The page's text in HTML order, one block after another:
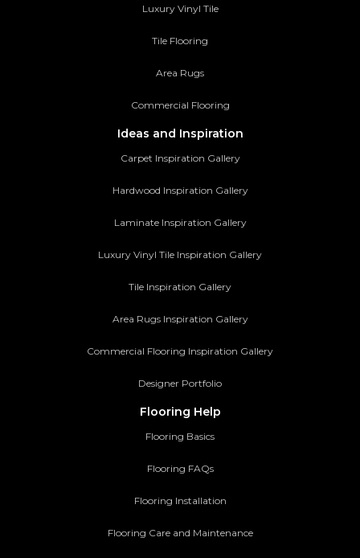
Luxury Vinyl Tile
Tile Flooring
Area Rugs
Commercial Flooring
Ideas and Inspiration
Carpet Inspiration Gallery
Hardwood Inspiration Gallery
Laminate Inspiration Gallery
Luxury Vinyl Tile Inspiration Gallery
Tile Inspiration Gallery
Area Rugs Inspiration Gallery
Commercial Flooring Inspiration Gallery
Designer Portfolio
Flooring Help
Flooring Basics
Flooring FAQs
Flooring Installation
Flooring Care and Maintenance